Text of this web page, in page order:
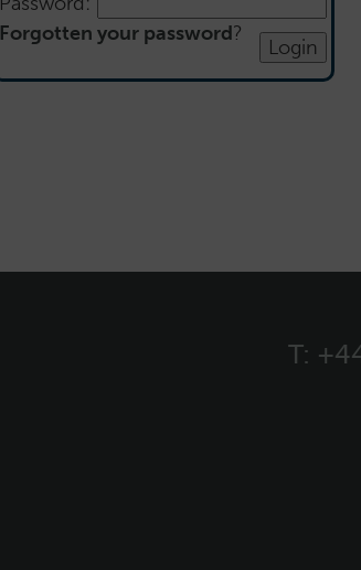
Forgotten your password?
T: